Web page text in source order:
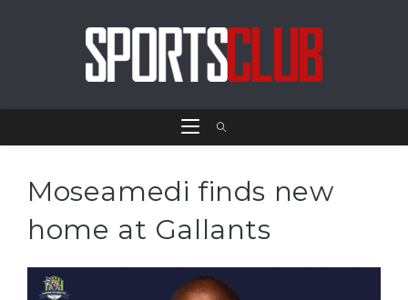
Moseamedi finds new
home at Gallants